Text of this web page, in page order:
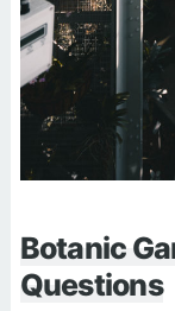
Botanic
Questions